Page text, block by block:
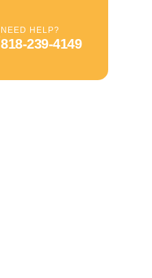
NEED HELP?
818-239-4149